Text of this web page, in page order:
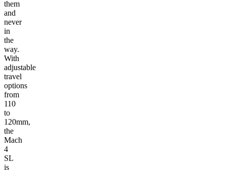
them
and
never
in
the
way.
With
adjustable
travel
options
from
110
to
120mm,
the
Mach
4
SL
is